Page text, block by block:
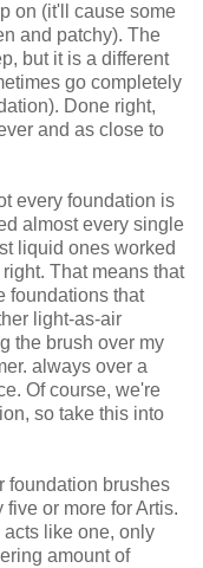
on (it'll cause some
and patchy). The
but it is a different
go completely
Done right,
and as close to
every foundation is
almost every single
liquid ones worked
That means that
foundations that
light-as-air
the brush over my
always over a
Of course, we're
so take this into
foundation brushes
or more for Artis.
like one, only
amount of